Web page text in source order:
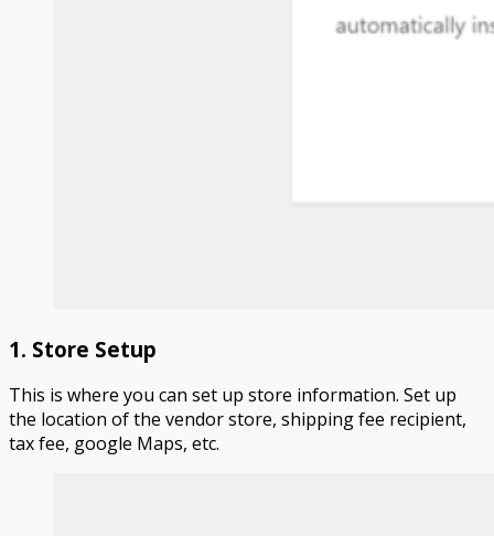
1. Store Setup
This is where you can set up store information. Set up
the location of the vendor store, shipping fee recipient,
tax fee, google Maps, etc.